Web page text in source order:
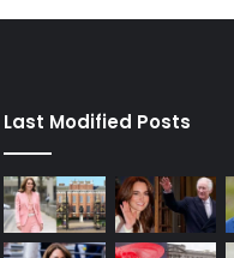
Last Modified Posts